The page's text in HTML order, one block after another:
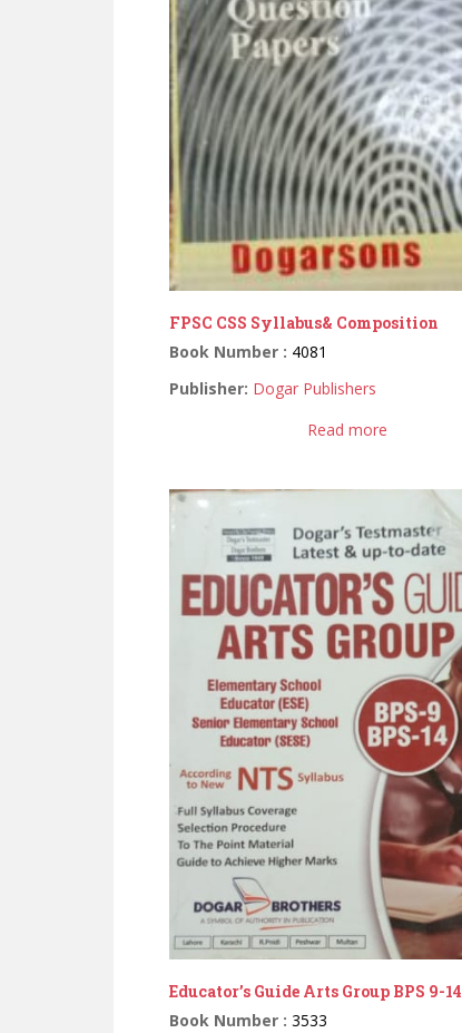
FPSC CSS Syllabus& Composition
Book Number : 4081
Publisher: Dogar Publishers
Read more
Educator’s Guide Arts Group BPS 9-14
Book Number : 3533